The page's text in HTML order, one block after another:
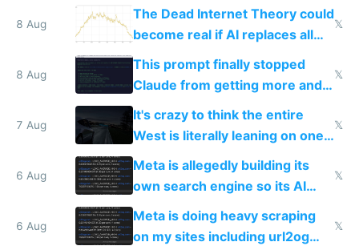
8 Aug
The Dead Internet Theory could
become real if AI replaces all
human content creation
𝕏
8 Aug
This prompt finally stopped
Claude from getting more and
more unintelligible every day
𝕏
7 Aug
It's crazy to think the entire
West is literally leaning on one
single guy to do things at the
same level China does
𝕏
6 Aug
Meta is allegedly building its
own search engine so its AI
queries don't train Google's
𝕏
6 Aug
Meta is doing heavy scraping
on my sites including url2og
𝕏